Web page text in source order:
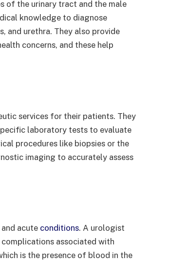
of the urinary tract and the male
knowledge to diagnose
and urethra. They also provide
concerns, and these help
services for their patients. They
laboratory tests to evaluate
procedures like biopsies or the
imaging to accurately assess
acute conditions. A urologist
associated with
is the presence of blood in the